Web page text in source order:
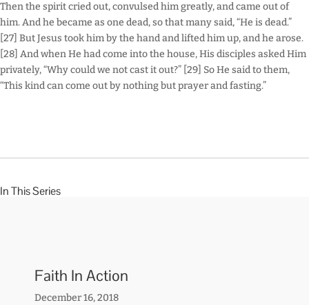
Then the spirit cried out, convulsed him greatly, and came out of
him. And he became as one dead, so that many said, “He is dead.”
[27] But Jesus took him by the hand and lifted him up, and he arose.
[28] And when He had come into the house, His disciples asked Him
privately, “Why could we not cast it out?” [29] So He said to them,
“This kind can come out by nothing but prayer and fasting.”
In This Series
Faith In Action
December 16, 2018